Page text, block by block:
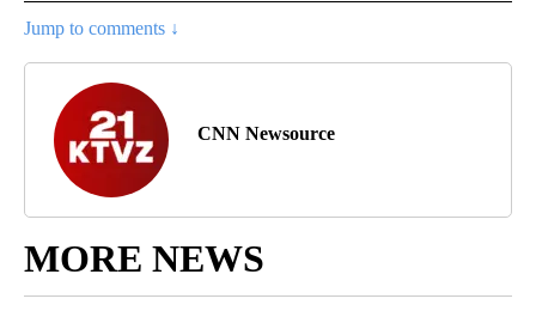
Jump to comments ↓
CNN Newsource
MORE NEWS